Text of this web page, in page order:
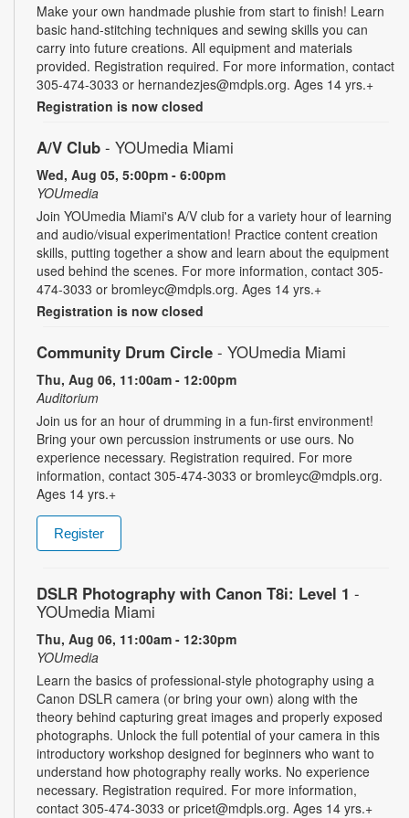
Make your own handmade plushie from start to finish! Learn
basic hand-stitching techniques and sewing skills you can
carry into future creations. All equipment and materials
provided. Registration required. For more information, contact
305-474-3033 or hernandezjes@mdpls.org. Ages 14 yrs.+
Registration is now closed
A/V Club - YOUmedia Miami
Wed, Aug 05, 5:00pm - 6:00pm
YOUmedia
Join YOUmedia Miami's A/V club for a variety hour of learning
and audio/visual experimentation! Practice content creation
skills, putting together a show and learn about the equipment
used behind the scenes. For more information, contact 305-
474-3033 or bromleyc@mdpls.org. Ages 14 yrs.+
Registration is now closed
Community Drum Circle - YOUmedia Miami
Thu, Aug 06, 11:00am - 12:00pm
Auditorium
Join us for an hour of drumming in a fun-first environment!
Bring your own percussion instruments or use ours. No
experience necessary. Registration required. For more
information, contact 305-474-3033 or bromleyc@mdpls.org.
Ages 14 yrs.+
Register
DSLR Photography with Canon T8i: Level 1 -
YOUmedia Miami
Thu, Aug 06, 11:00am - 12:30pm
YOUmedia
Learn the basics of professional-style photography using a
Canon DSLR camera (or bring your own) along with the
theory behind capturing great images and properly exposed
photographs. Unlock the full potential of your camera in this
introductory workshop designed for beginners who want to
understand how photography really works. No experience
necessary. Registration required. For more information,
contact 305-474-3033 or pricet@mdpls.org. Ages 14 yrs.+